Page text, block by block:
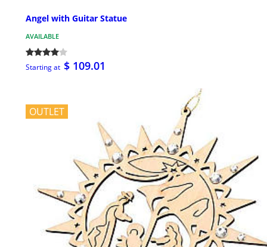
Angel with Guitar Statue
AVAILABLE
Starting at $ 109.01
OUTLET